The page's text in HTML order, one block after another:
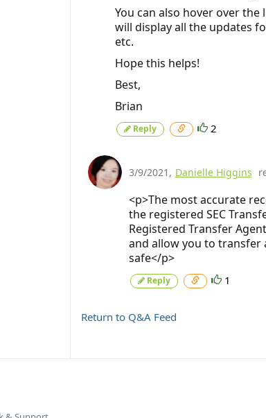
You can also hover over
will display all the updates
etc.
Hope this helps!
Best,
Brian
Reply 2
3/9/2021 , Danielle Higgins
<p>The most accurate
the registered SEC
Registered Transfer
and allow you to transfer
safe</p>
Reply 1
Return to Q&A Feed